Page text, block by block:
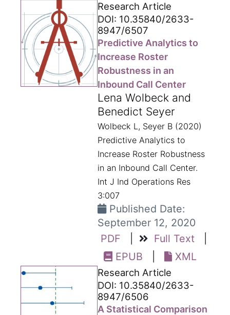
Research Article
DOI: 10.35840/2633-
8947/6507
Predictive Analytics to
Increase Roster
Robustness in an
Inbound Call Center
Lena Wolbeck and
Benedict Seyer
Wolbeck L, Seyer B (2020)
Predictive Analytics to
Increase Roster Robustness
in an Inbound Call Center.
Int J Ind Operations Res
3:007
Published Date:
September 12, 2020
PDF
Full Text
EPUB
XML
Research Article
DOI: 10.35840/2633-
8947/6506
A Statistical Comparison